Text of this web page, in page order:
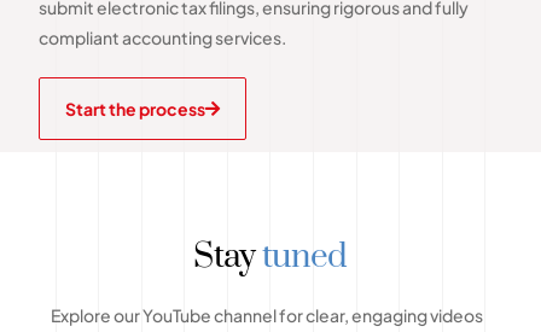
submit electronic tax filings, ensuring rigorous and fully
compliant accounting services.
Start the process
Staytuned
Explore our YouTube channel for clear, engaging videos